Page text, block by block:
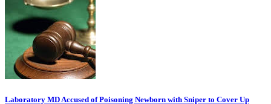
Laboratory MD Accused of Poisoning Newborn with Sniper to Cover Up